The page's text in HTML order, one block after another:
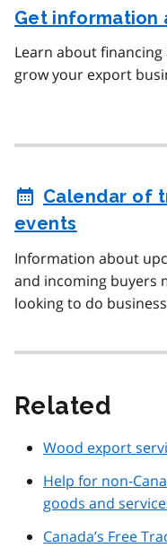
Get information
Learn about
grow your export
Calendar of
events
Information about
and incoming buyers
looking to do
Related
Wood export
Help for non-
goods and
Canada’s Free